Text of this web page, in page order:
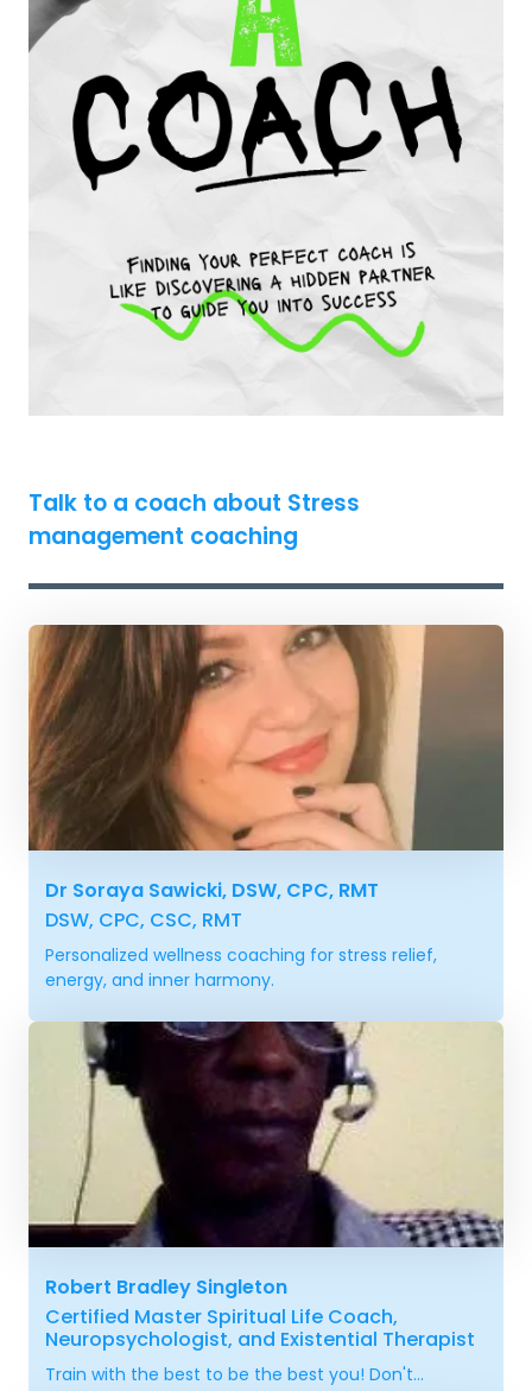
Talk to a coach about Stress
management coaching
Dr Soraya Sawicki, DSW, CPC, RMT
DSW, CPC, CSC, RMT
Personalized wellness coaching for stress relief,
energy, and inner harmony.
Robert Bradley Singleton
Certified Master Spiritual Life Coach,
Neuropsychologist, and Existential Therapist
Train with the best to be the best you! Don't...